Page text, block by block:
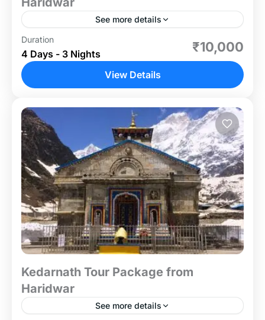
See more details
Embark on a spiritually enriching journey with our
Badrinath Tour Package from Haridwar, designed
Uttrakhand
Duration
4 Days - 3 Nights ₹10,000
View Details
Kedarnath Tour Package from
Haridwar
See more details